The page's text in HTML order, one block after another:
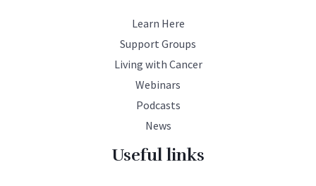
Learn Here
Support Groups
Living with Cancer
Webinars
Podcasts
News
Useful links